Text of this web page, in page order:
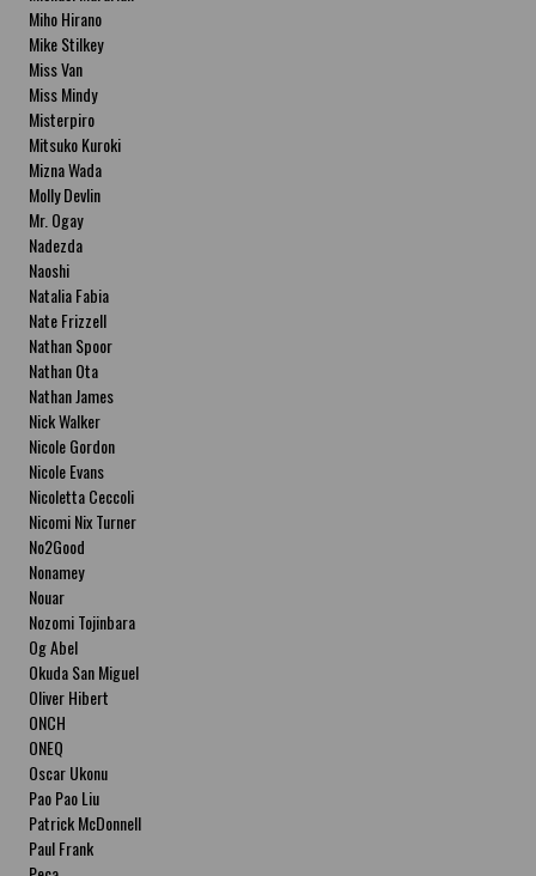
Miho Hirano
Mike Stilkey
Miss Van
Miss Mindy
Misterpiro
Mitsuko Kuroki
Mizna Wada
Molly Devlin
Mr. Ogay
Nadezda
Naoshi
Natalia Fabia
Nate Frizzell
Nathan Spoor
Nathan Ota
Nathan James
Nick Walker
Nicole Gordon
Nicole Evans
Nicoletta Ceccoli
Nicomi Nix Turner
No2Good
Nonamey
Nouar
Nozomi Tojinbara
Og Abel
Okuda San Miguel
Oliver Hibert
ONCH
ONEQ
Oscar Ukonu
Pao Pao Liu
Patrick McDonnell
Paul Frank